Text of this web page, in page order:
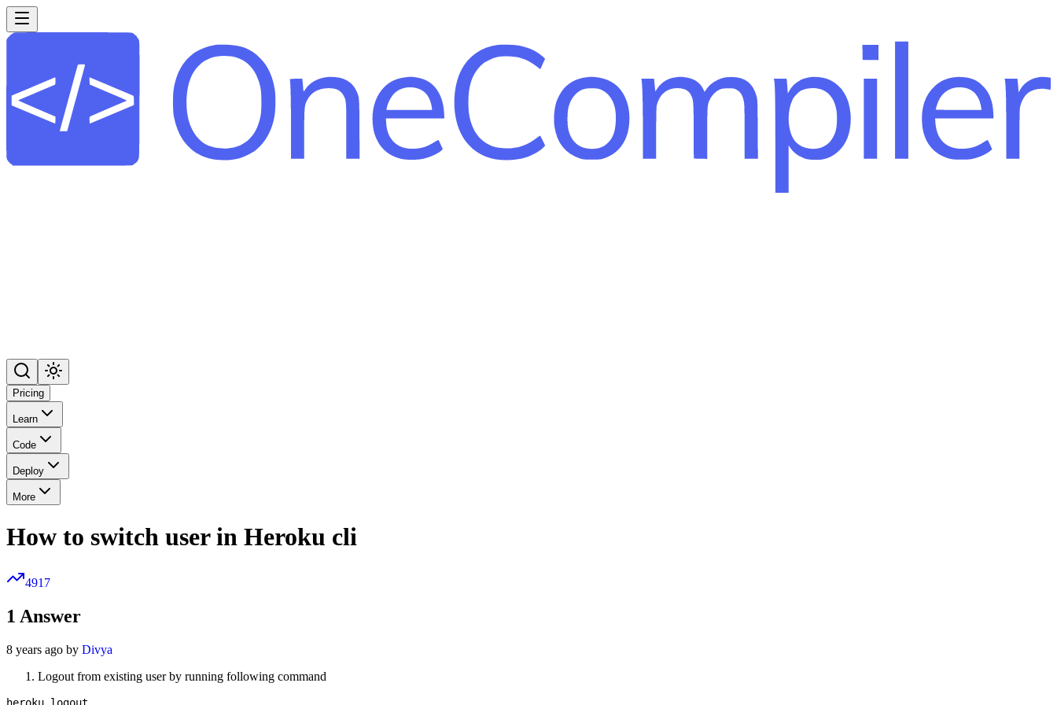
Pricing
Learn
Code
Deploy
More
How to switch user in Heroku cli
4917
1 Answer
8 years ago by Divya
Logout from existing user by running following command